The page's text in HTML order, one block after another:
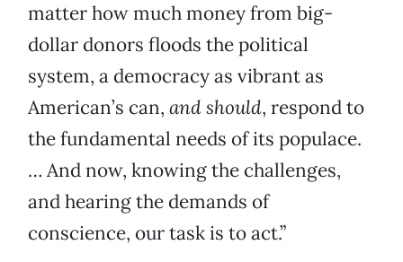
matter how much money from big-
dollar donors floods the political
system, a democracy as vibrant as
American’s can, and should, respond to
the fundamental needs of its populace.
… And now, knowing the challenges,
and hearing the demands of
conscience, our task is to act.”